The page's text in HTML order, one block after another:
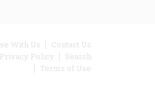
With Us
Contact Us
Privacy Policy
Search
Terms of Use